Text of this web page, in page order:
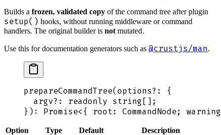
Builds a frozen, validated copy of the command tree after plugin
setup() hooks, without running middleware or command
handlers. The original builder is not mutated.
Use this for documentation generators such as @crustjs/man.
prepareCommandTree(options?:
{
  argv?
: readonly string [];
} ): Promise<{ root: CommandNode;
Option Type Default Description